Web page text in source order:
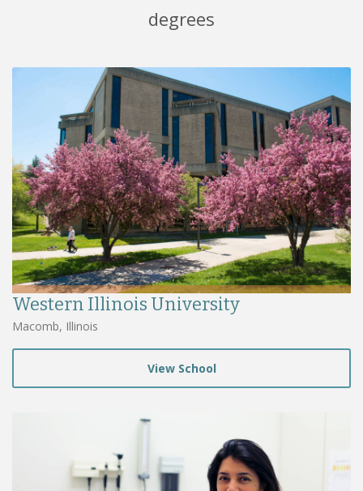
degrees
Western Illinois University
Macomb, Illinois
View School